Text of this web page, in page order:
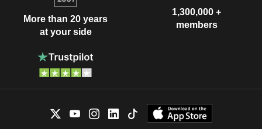
More than 20 years
at your side
1,300,000 +
members